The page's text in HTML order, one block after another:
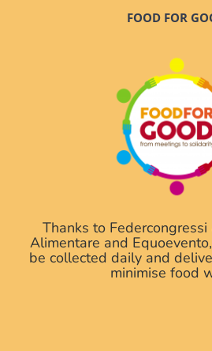
FOOD FOR
Thanks to Federcongressi
Alimentare and
be collected daily and
minimise food